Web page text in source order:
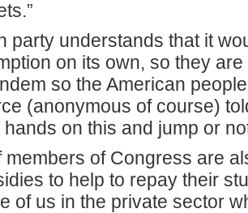
party understands that it
on its own, so they
so the American
(anonymous of course)
hands on this and jump or
members of Congress are
to help to repay their
of us in the private sector